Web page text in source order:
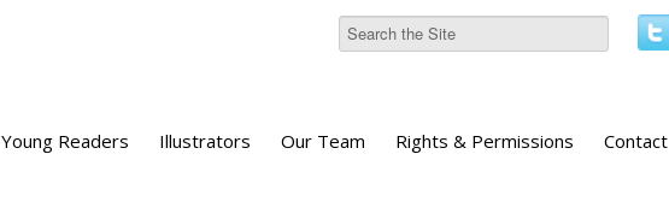
Young Readers Illustrators Our Team Rights & Permissions Contact